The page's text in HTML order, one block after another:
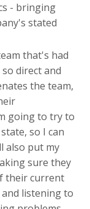
- bringing
stated
that's had
direct and
the team,
going to try to
so I can
also put my
sure they
their current
listening to